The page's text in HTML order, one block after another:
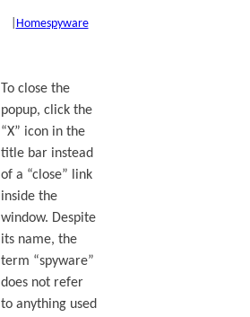
Homespyware
To close the
popup, click the
“X” icon in the
title bar instead
of a “close” link
inside the
window. Despite
its name, the
term “spyware”
does not refer
to anything used